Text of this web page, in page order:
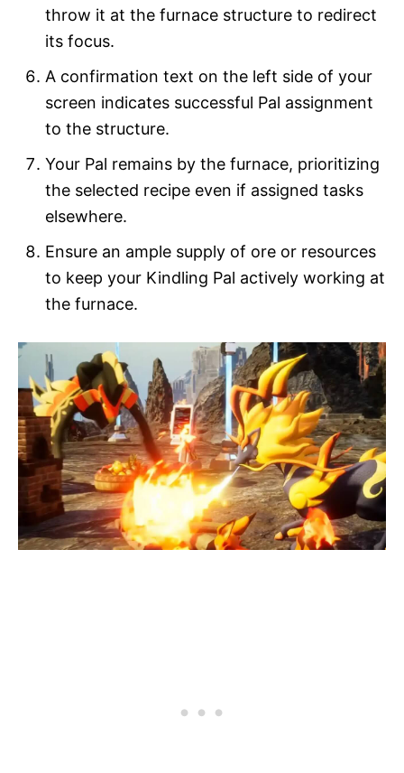
throw it at the furnace structure to redirect
its focus.
A confirmation text on the left side of your
screen indicates successful Pal assignment
to the structure.
Your Pal remains by the furnace, prioritizing
the selected recipe even if assigned tasks
elsewhere.
Ensure an ample supply of ore or resources
to keep your Kindling Pal actively working at
the furnace.